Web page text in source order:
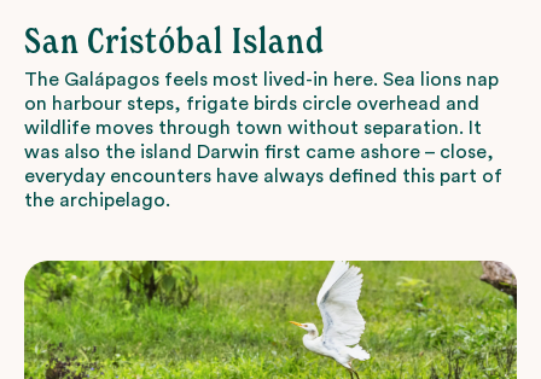
San Cristóbal Island
The Galápagos feels most lived-in here. Sea lions nap
on harbour steps, frigate birds circle overhead and
wildlife moves through town without separation. It
was also the island Darwin first came ashore – close,
everyday encounters have always defined this part of
the archipelago.